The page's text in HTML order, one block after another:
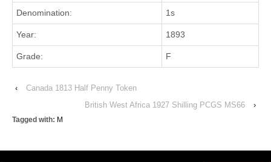
Denomination: 1s
Year: 1893
Grade: F
‹
Canada 1813 Half Penny Token
British West Africa 1927 Shilling PCGS MS66
›
Tagged with: M